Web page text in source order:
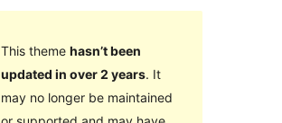
This theme hasn’t been
updated in over 2 years. It
may no longer be maintained